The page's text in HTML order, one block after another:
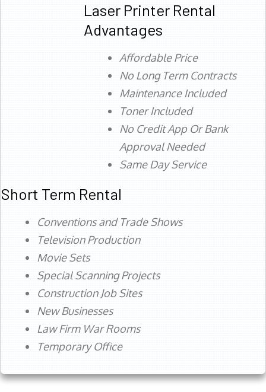
Laser Printer Rental
Advantages
Affordable Price
No Long Term Contracts
Maintenance Included
Toner Included
No Credit App Or Bank
Approval Needed
Same Day Service
Short Term Rental
Conventions and Trade Shows
Television Production
Movie Sets
Special Scanning Projects
Construction Job Sites
New Businesses
Law Firm War Rooms
Temporary Office